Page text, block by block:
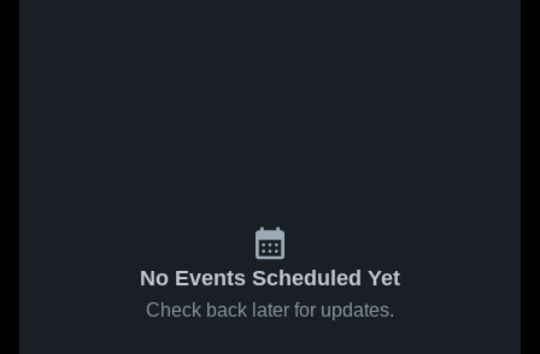
No Events Scheduled Yet
Check back later for updates.